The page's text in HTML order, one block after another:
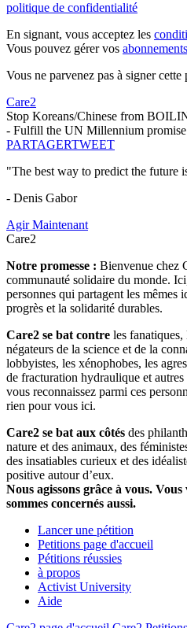
politique de confidentialité
En signant, vous acceptez les
Vous pouvez gérer vos abonnements
Vous ne parvenez pas à signer cette
Care2
Stop Koreans/Chinese from
- Fulfill the UN Millennium
PARTAGERTWEET
"The best way to predict the future
- Denis Gabor
Agir Maintenant
Care2
Notre promesse : Bienvenue chez
communauté solidaire du monde.
personnes qui partagent les mêmes
progrès et la solidarité durables.
Care2 se bat contre les fanatiques,
négateurs de la science et de la
lobbyistes, les xénophobes, les
de fracturation hydraulique et
vous reconnaissez parmi ces
rien pour vous ici.
Care2 se bat aux côtés des
nature et des animaux, des
des insatiables curieux et des
positive autour d’eux.
Nous agissons grâce à vous.
sommes concernés aussi.
Lancer une pétition
Petitions page d'accueil
Pétitions réussies
à propos
Activist University
Aide